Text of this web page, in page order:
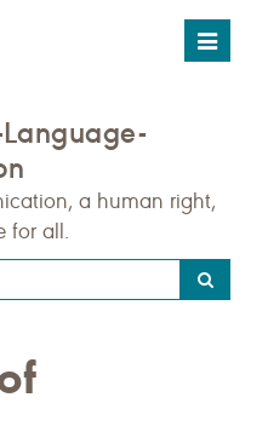
Toggle
a human right,
for all.